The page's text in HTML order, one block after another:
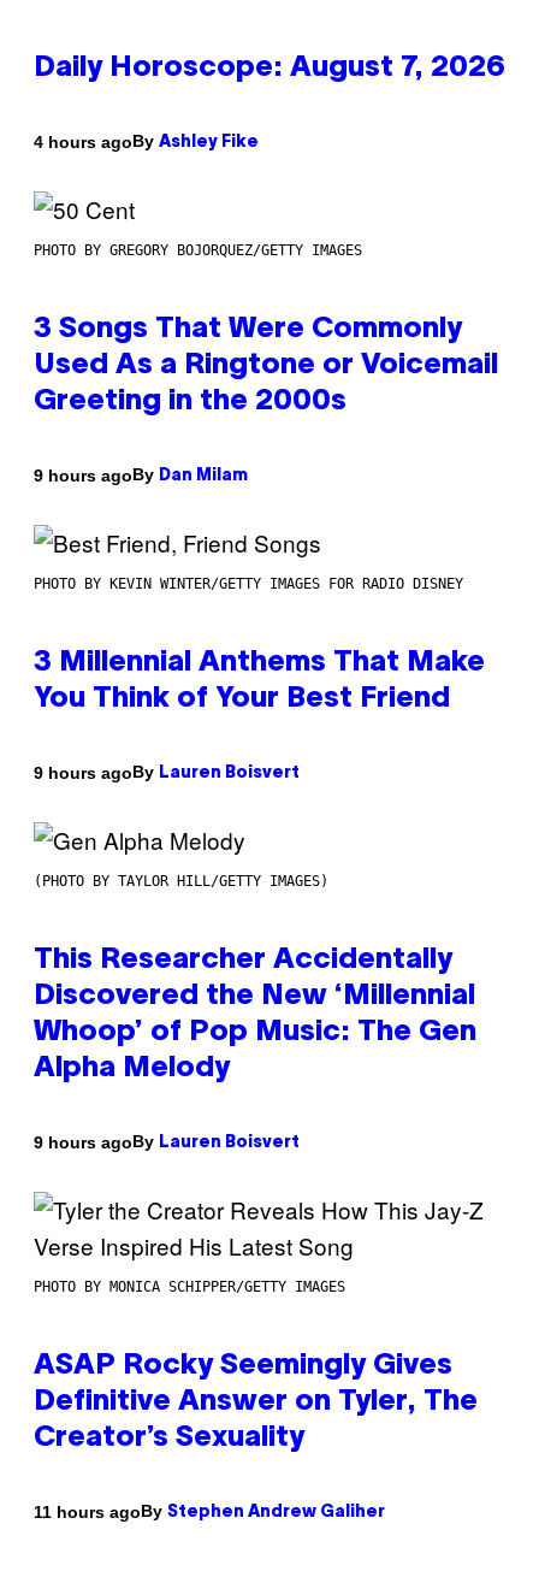
Daily Horoscope: August 7, 2026
4 hours agoBy Ashley Fike
PHOTO BY GREGORY BOJORQUEZ/GETTY IMAGES
3 Songs That Were Commonly
Used As a Ringtone or Voicemail
Greeting in the 2000s
9 hours agoBy Dan Milam
PHOTO BY KEVIN WINTER/GETTY IMAGES FOR RADIO DISNEY
3 Millennial Anthems That Make
You Think of Your Best Friend
9 hours agoBy Lauren Boisvert
(PHOTO BY TAYLOR HILL/GETTY IMAGES)
This Researcher Accidentally
Discovered the New ‘Millennial
Whoop’ of Pop Music: The Gen
Alpha Melody
9 hours agoBy Lauren Boisvert
PHOTO BY MONICA SCHIPPER/GETTY IMAGES
ASAP Rocky Seemingly Gives
Definitive Answer on Tyler, The
Creator’s Sexuality
11 hours agoBy Stephen Andrew Galiher